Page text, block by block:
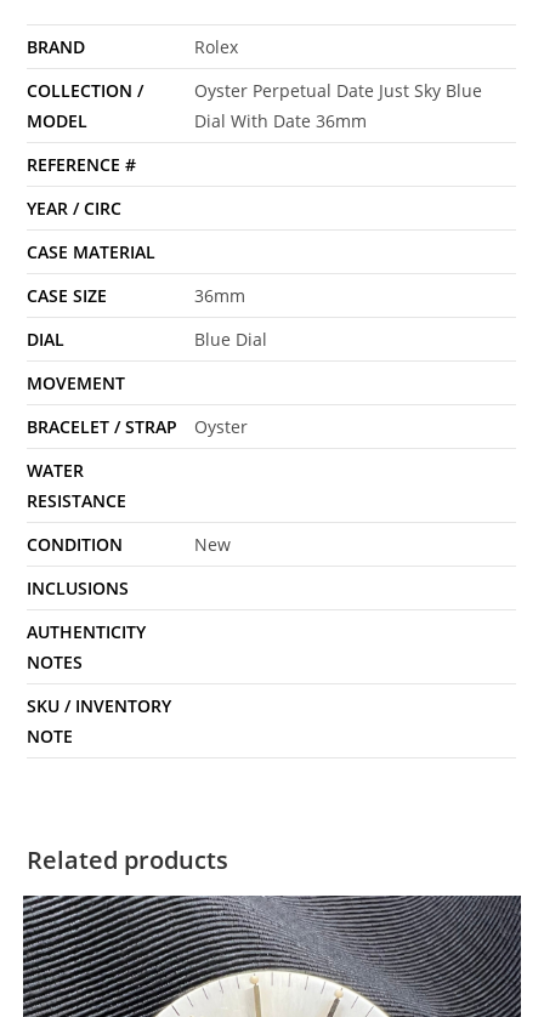
BRAND
Rolex
COLLECTION /
MODEL
Oyster Perpetual Date Just Sky Blue
Dial With Date 36mm
REFERENCE #
YEAR / CIRC
CASE MATERIAL
CASE SIZE
36mm
DIAL
Blue Dial
MOVEMENT
BRACELET / STRAP
Oyster
WATER
RESISTANCE
CONDITION
New
INCLUSIONS
AUTHENTICITY
NOTES
SKU / INVENTORY
NOTE
Related products